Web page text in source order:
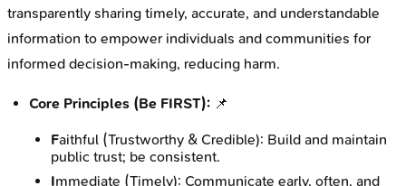
transparently sharing timely, accurate, and understandable
information to empower individuals and communities for
informed decision-making, reducing harm.
Core Principles (Be FIRST): 📌
Faithful (Trustworthy & Credible): Build and maintain
public trust; be consistent.
Immediate (Timely): Communicate early, often, and